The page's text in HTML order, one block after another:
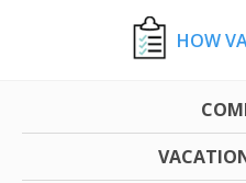
HOW